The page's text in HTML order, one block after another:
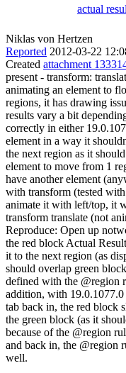
actual
Niklas von Hertzen
Reported 2012-03-22
Created attachment
present - transform:
animating an element to
regions, it has drawing
results vary a bit
correctly in either
element in a way it
the next region as it
element to move from 1
have another element
with transform (tested
animate it with left/top, it
transform translate (not
Reproduce: Open up
the red block Actual
it to the next region (as
should overlap green
defined with the @region
addition, with 19.0.1077.0
tab back in, the red block
the green block (as it
because of the @region
and back in, the @region
well.